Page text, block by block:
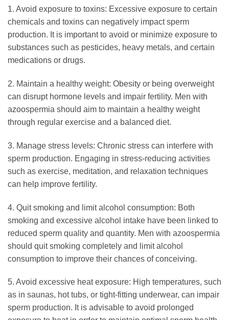
1. Avoid exposure to toxins: Excessive exposure to certain
chemicals and toxins can negatively impact sperm
production. It is important to avoid or minimize exposure to
substances such as pesticides, heavy metals, and certain
medications or drugs.
2. Maintain a healthy weight: Obesity or being overweight
can disrupt hormone levels and impair fertility. Men with
azoospermia should aim to maintain a healthy weight
through regular exercise and a balanced diet.
3. Manage stress levels: Chronic stress can interfere with
sperm production. Engaging in stress-reducing activities
such as exercise, meditation, and relaxation techniques
can help improve fertility.
4. Quit smoking and limit alcohol consumption: Both
smoking and excessive alcohol intake have been linked to
reduced sperm quality and quantity. Men with azoospermia
should quit smoking completely and limit alcohol
consumption to improve their chances of conceiving.
5. Avoid excessive heat exposure: High temperatures, such
as in saunas, hot tubs, or tight-fitting underwear, can impair
sperm production. It is advisable to avoid prolonged